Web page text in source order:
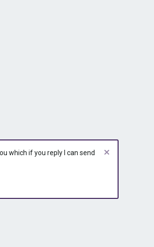
which if you reply I can send